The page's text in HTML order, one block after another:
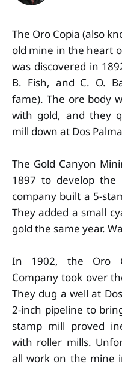
The Oro Copia (also
old mine in the heart
was discovered in
B. Fish, and C. O.
fame). The ore body
with gold, and they
mill down at Dos
The Gold Canyon
1897 to develop
company built a 5-
They added a small
gold the same year.
In 1902, the Oro
Company took over
They dug a well at
2-inch pipeline to
stamp mill proved
with roller mills.
all work on the mine